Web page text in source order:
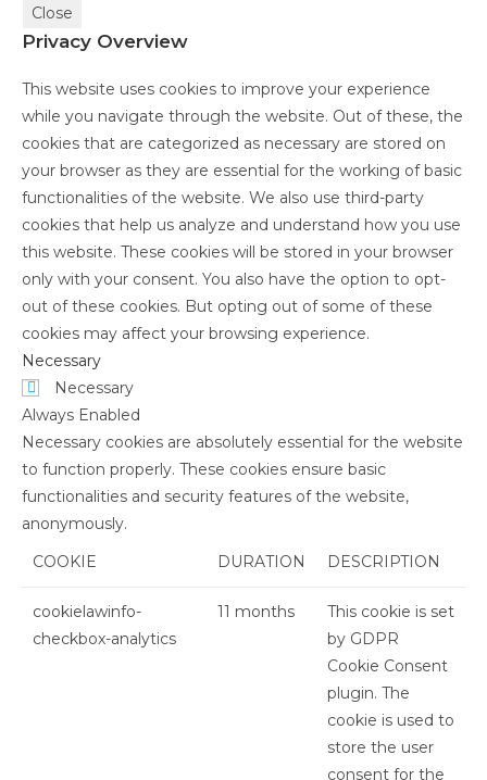
Close
Privacy Overview
This website uses cookies to improve your experience
while you navigate through the website. Out of these, the
cookies that are categorized as necessary are stored on
your browser as they are essential for the working of basic
functionalities of the website. We also use third-party
cookies that help us analyze and understand how you use
this website. These cookies will be stored in your browser
only with your consent. You also have the option to opt-
out of these cookies. But opting out of some of these
cookies may affect your browsing experience.
Necessary
Necessary
Always Enabled
Necessary cookies are absolutely essential for the website
to function properly. These cookies ensure basic
functionalities and security features of the website,
anonymously.
COOKIE
DURATION DESCRIPTION
cookielawinfo-
checkbox-analytics
11 months
This cookie is set
by GDPR
Cookie Consent
plugin. The
cookie is used to
store the user
consent for the